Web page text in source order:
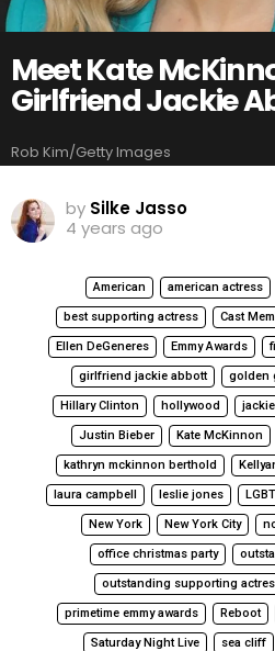
Meet Kate
Girlfriend Jackie
Rob Kim/Getty Images
by Silke Jasso
4 years ago
American american actress
best supporting actress Cast
Ellen DeGeneres Emmy Awards
girlfriend jackie abbott golden
Hillary Clinton hollywood
Justin Bieber Kate McKinnon
kathryn mckinnon berthold
laura campbell leslie jones LGBT
New York New York City
office christmas party
outstanding supporting
primetime emmy awards Reboot
Saturday Night Live sea cliff